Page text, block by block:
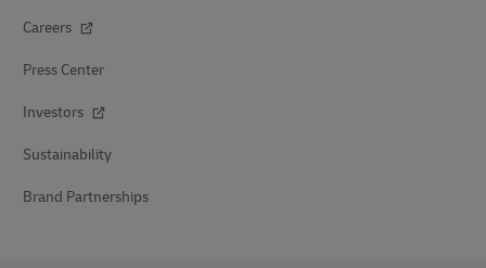
Careers
Press Center
Investors
Sustainability
Brand Partnerships